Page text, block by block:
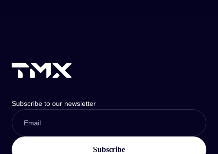
Subscribe to our newsletter